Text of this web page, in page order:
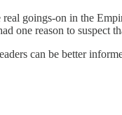
goings-on in the
one reason to
can be better